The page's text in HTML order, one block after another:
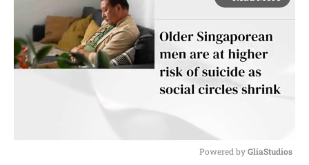
Powered by GliaStudios